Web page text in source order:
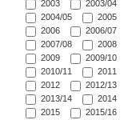
2003
2003/04
2004/05
2005
2006
2006/07
2007/08
2008
2009
2009/10
2010/11
2011
2012
2012/13
2013/14
2014
2015
2015/16